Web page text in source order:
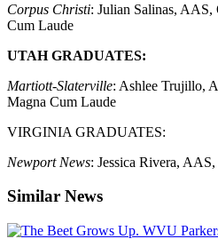
Corpus Christi: Julian Salinas, AAS,
Cum Laude
UTAH GRADUATES:
Martiott-Slaterville: Ashlee Trujillo,
Magna Cum Laude
VIRGINIA GRADUATES:
Newport News: Jessica Rivera,
Similar News